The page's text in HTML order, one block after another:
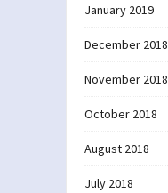
January 2019
December 2018
November 2018
October 2018
August 2018
July 2018